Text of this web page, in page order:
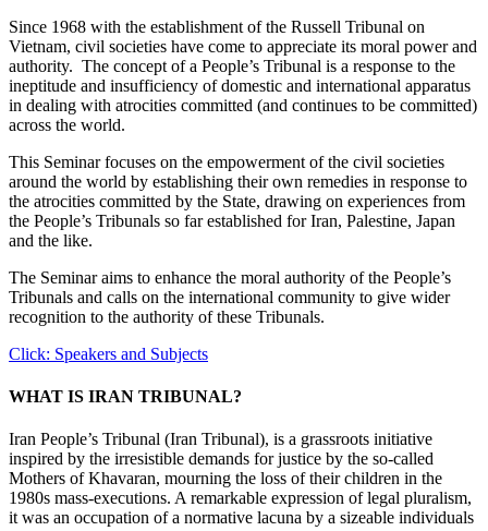
Since 1968 with the establishment of the Russell Tribunal on
Vietnam, civil societies have come to appreciate its moral power and
authority. The concept of a People’s Tribunal is a response to the
ineptitude and insufficiency of domestic and international apparatus
in dealing with atrocities committed (and continues to be committed)
across the world.
This Seminar focuses on the empowerment of the civil societies
around the world by establishing their own remedies in response to
the atrocities committed by the State, drawing on experiences from
the People’s Tribunals so far established for Iran, Palestine, Japan
and the like.
The Seminar aims to enhance the moral authority of the People’s
Tribunals and calls on the international community to give wider
recognition to the authority of these Tribunals.
Click: Speakers and Subjects
WHAT IS IRAN TRIBUNAL?
Iran People’s Tribunal (Iran Tribunal), is a grassroots initiative
inspired by the irresistible demands for justice by the so-called
Mothers of Khavaran, mourning the loss of their children in the
1980s mass-executions. A remarkable expression of legal pluralism,
it was an occupation of a normative lacuna by a sizeable individuals